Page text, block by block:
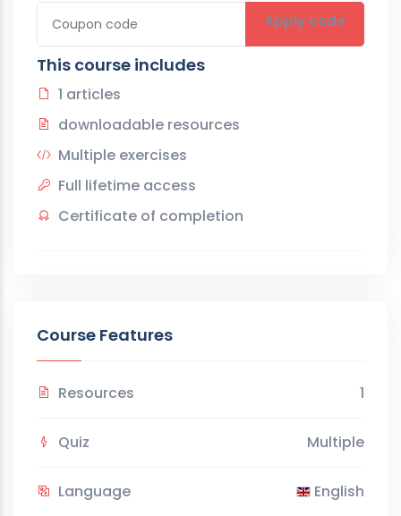
Apply code
This course includes
1 articles
downloadable resources
Multiple exercises
Full lifetime access
Certificate of completion
Course Features
Resources 1
Quiz Multiple
Language English